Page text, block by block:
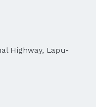
Highway, Lapu-